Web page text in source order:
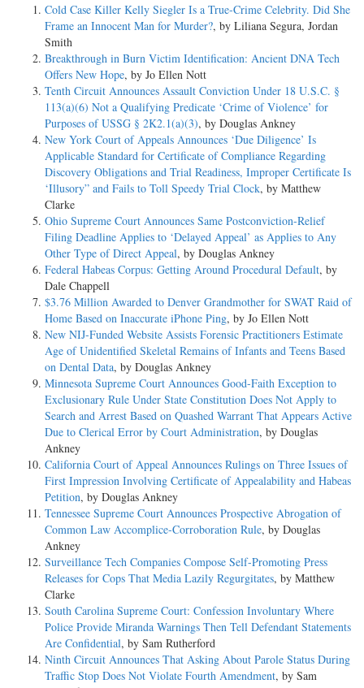
Cold Case Killer Kelly Siegler Is a True-Crime Celebrity. Did She
Frame an Innocent Man for Murder?, by Liliana Segura, Jordan
Smith
Breakthrough in Burn Victim Identification: Ancient DNA Tech
Offers New Hope, by Jo Ellen Nott
Tenth Circuit Announces Assault Conviction Under 18 U.S.C. §
113(a)(6) Not a Qualifying Predicate ‘Crime of Violence’ for
Purposes of USSG § 2K2.1(a)(3), by Douglas Ankney
New York Court of Appeals Announces ‘Due Diligence’ Is
Applicable Standard for Certificate of Compliance Regarding
Discovery Obligations and Trial Readiness, Improper Certificate Is
‘Illusory” and Fails to Toll Speedy Trial Clock, by Matthew
Clarke
Ohio Supreme Court Announces Same Postconviction-Relief
Filing Deadline Applies to ‘Delayed Appeal’ as Applies to Any
Other Type of Direct Appeal, by Douglas Ankney
Federal Habeas Corpus: Getting Around Procedural Default, by
Dale Chappell
$3.76 Million Awarded to Denver Grandmother for SWAT Raid of
Home Based on Inaccurate iPhone Ping, by Jo Ellen Nott
New NIJ-Funded Website Assists Forensic Practitioners Estimate
Age of Unidentified Skeletal Remains of Infants and Teens Based
on Dental Data, by Douglas Ankney
Minnesota Supreme Court Announces Good-Faith Exception to
Exclusionary Rule Under State Constitution Does Not Apply to
Search and Arrest Based on Quashed Warrant That Appears Active
Due to Clerical Error by Court Administration, by Douglas
Ankney
California Court of Appeal Announces Rulings on Three Issues of
First Impression Involving Certificate of Appealability and Habeas
Petition, by Douglas Ankney
Tennessee Supreme Court Announces Prospective Abrogation of
Common Law Accomplice-Corroboration Rule, by Douglas
Ankney
Surveillance Tech Companies Compose Self-Promoting Press
Releases for Cops That Media Lazily Regurgitates, by Matthew
Clarke
South Carolina Supreme Court: Confession Involuntary Where
Police Provide Miranda Warnings Then Tell Defendant Statements
Are Confidential, by Sam Rutherford
Ninth Circuit Announces That Asking About Parole Status During
Traffic Stop Does Not Violate Fourth Amendment, by Sam